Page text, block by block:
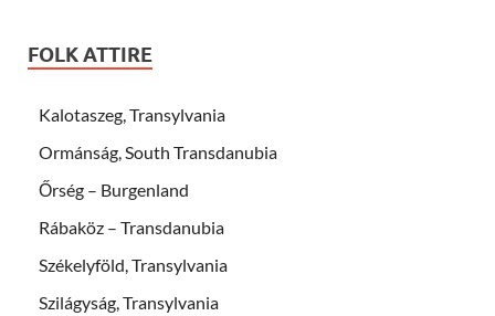
FOLK ATTIRE
Kalotaszeg, Transylvania
Ormánság, South Transdanubia
Őrség – Burgenland
Rábaköz – Transdanubia
Székelyföld, Transylvania
Szilágyság, Transylvania